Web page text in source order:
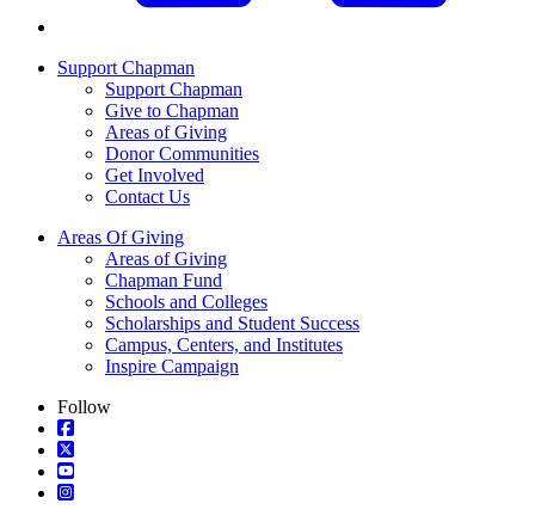
Support Chapman
Support Chapman
Give to Chapman
Areas of Giving
Donor Communities
Get Involved
Contact Us
Areas Of Giving
Areas of Giving
Chapman Fund
Schools and Colleges
Scholarships and Student Success
Campus, Centers, and Institutes
Inspire Campaign
Follow